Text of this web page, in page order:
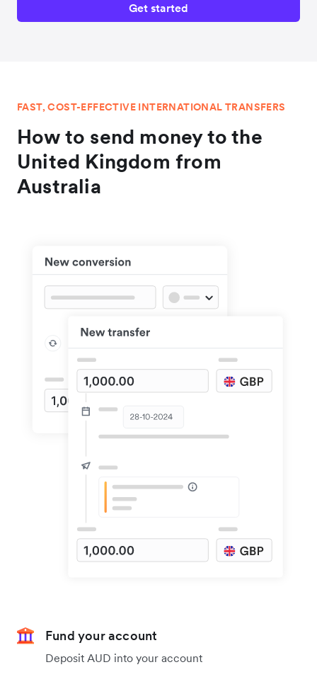
Get started
FAST, COST-EFFECTIVE INTERNATIONAL TRANSFERS
How to send money to the
United Kingdom from
Australia
Fund your account
Deposit AUD into your account